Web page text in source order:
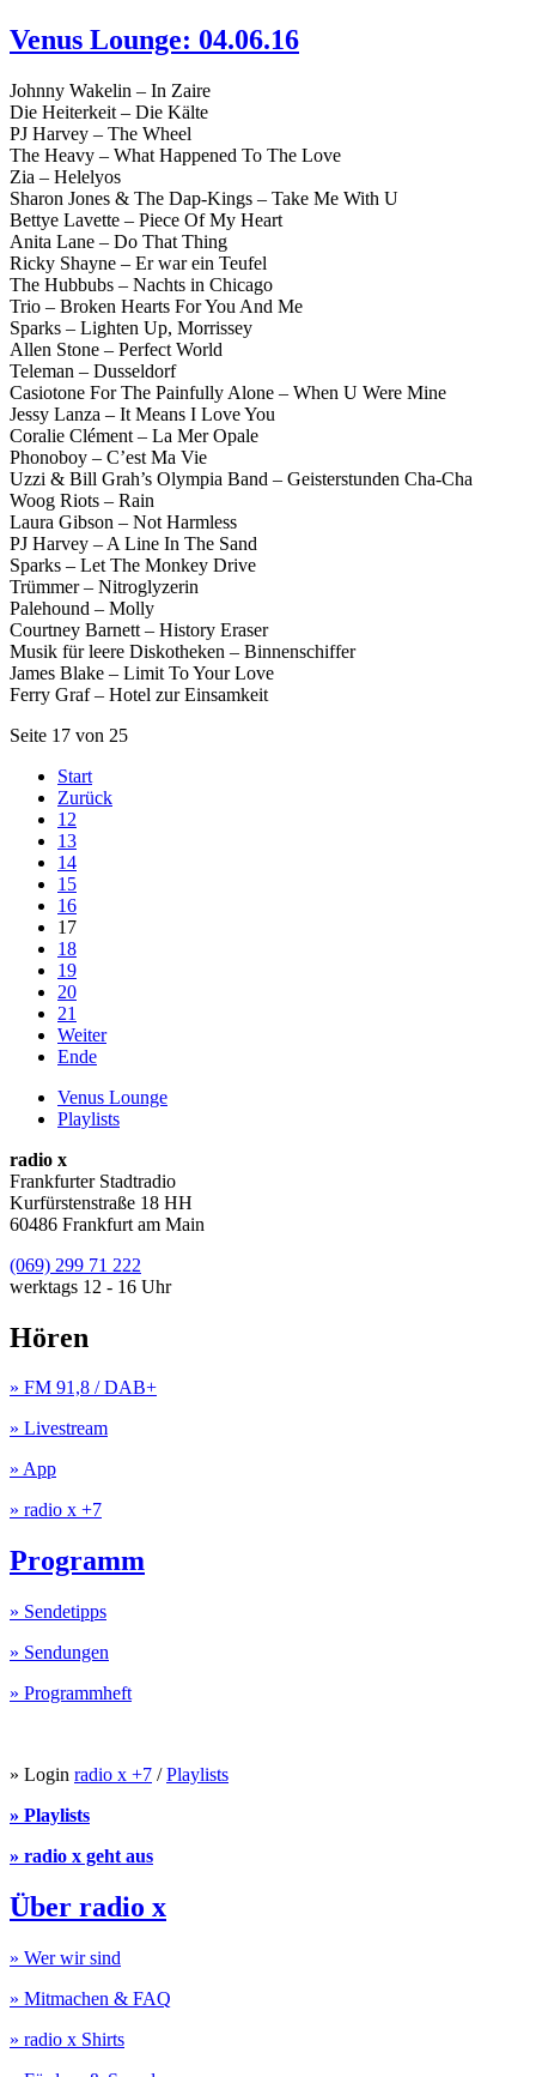
Venus Lounge: 04.06.16
Johnny Wakelin – In Zaire
Die Heiterkeit – Die Kälte
PJ Harvey – The Wheel
The Heavy – What Happened To The Love
Zia – Helelyos
Sharon Jones & The Dap-Kings – Take Me With U
Bettye Lavette – Piece Of My Heart
Anita Lane – Do That Thing
Ricky Shayne – Er war ein Teufel
The Hubbubs – Nachts in Chicago
Trio – Broken Hearts For You And Me
Sparks – Lighten Up, Morrissey
Allen Stone – Perfect World
Teleman – Dusseldorf
Casiotone For The Painfully Alone – When U Were Mine
Jessy Lanza – It Means I Love You
Coralie Clément – La Mer Opale
Phonoboy – C’est Ma Vie
Uzzi & Bill Grah’s Olympia Band – Geisterstunden Cha-Cha
Woog Riots – Rain
Laura Gibson – Not Harmless
PJ Harvey – A Line In The Sand
Sparks – Let The Monkey Drive
Trümmer – Nitroglyzerin
Palehound – Molly
Courtney Barnett – History Eraser
Musik für leere Diskotheken – Binnenschiffer
James Blake – Limit To Your Love
Ferry Graf – Hotel zur Einsamkeit
Seite 17 von 25
Start
Zurück
12
13
14
15
16
17
18
19
20
21
Weiter
Ende
Venus Lounge
Playlists
radio x
Frankfurter Stadtradio
Kurfürstenstraße 18 HH
60486 Frankfurt am Main
(069) 299 71 222
werktags 12 - 16 Uhr
Hören
» FM 91,8 / DAB+
» Livestream
» App
» radio x +7
Programm
» Sendetipps
» Sendungen
» Programmheft
» Login radio x +7 /Playlists
» Playlists
» radio x geht aus
Über radio x
» Wer wir sind
» Mitmachen & FAQ
» radio x Shirts